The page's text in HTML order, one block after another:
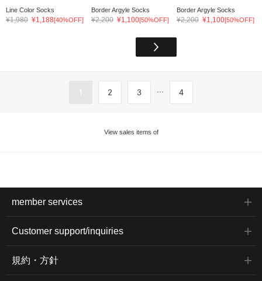
Line Color Socks
¥1,980 ¥1,188[40%OFF]
Border Argyle Socks
¥2,200 ¥1,100[50%OFF]
Border Argyle Socks
¥2,200 ¥1,100[50%OFF]
1 2 3 ... 4
View sales items of
member services
Customer support/inquiries
規約・方針